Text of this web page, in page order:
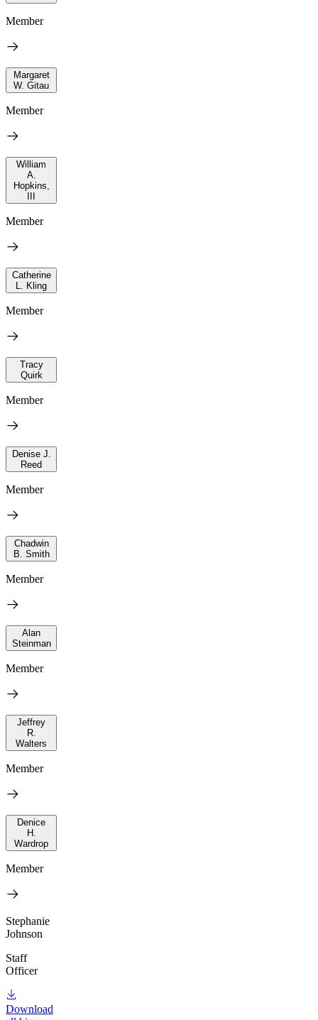
Member
Margaret
W. Gitau
Member
William
A.
Hopkins,
Member
Catherine
L. Kling
Member
Tracy
Quirk
Member
Denise J.
Reed
Member
Chadwin
B. Smith
Member
Alan
Steinman
Member
Jeffrey
R.
Walters
Member
Denice
H.
Wardrop
Member
Stephanie
Johnson
Staff
Officer
Download